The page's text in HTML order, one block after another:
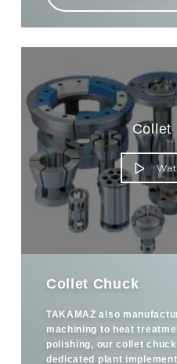
Collet Chuck
TAKAMAZ also
machining to heat
polishing, our collet
dedicated plant
Collet